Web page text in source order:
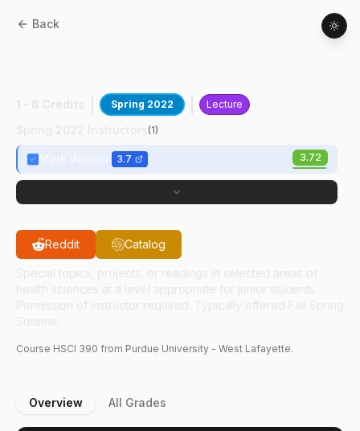
Back
Spring 2022 Lecture
(1)
3.7 3.72
Reddit Catalog
Course HSCI 390 from Purdue University - West Lafayette.
Overview All Grades